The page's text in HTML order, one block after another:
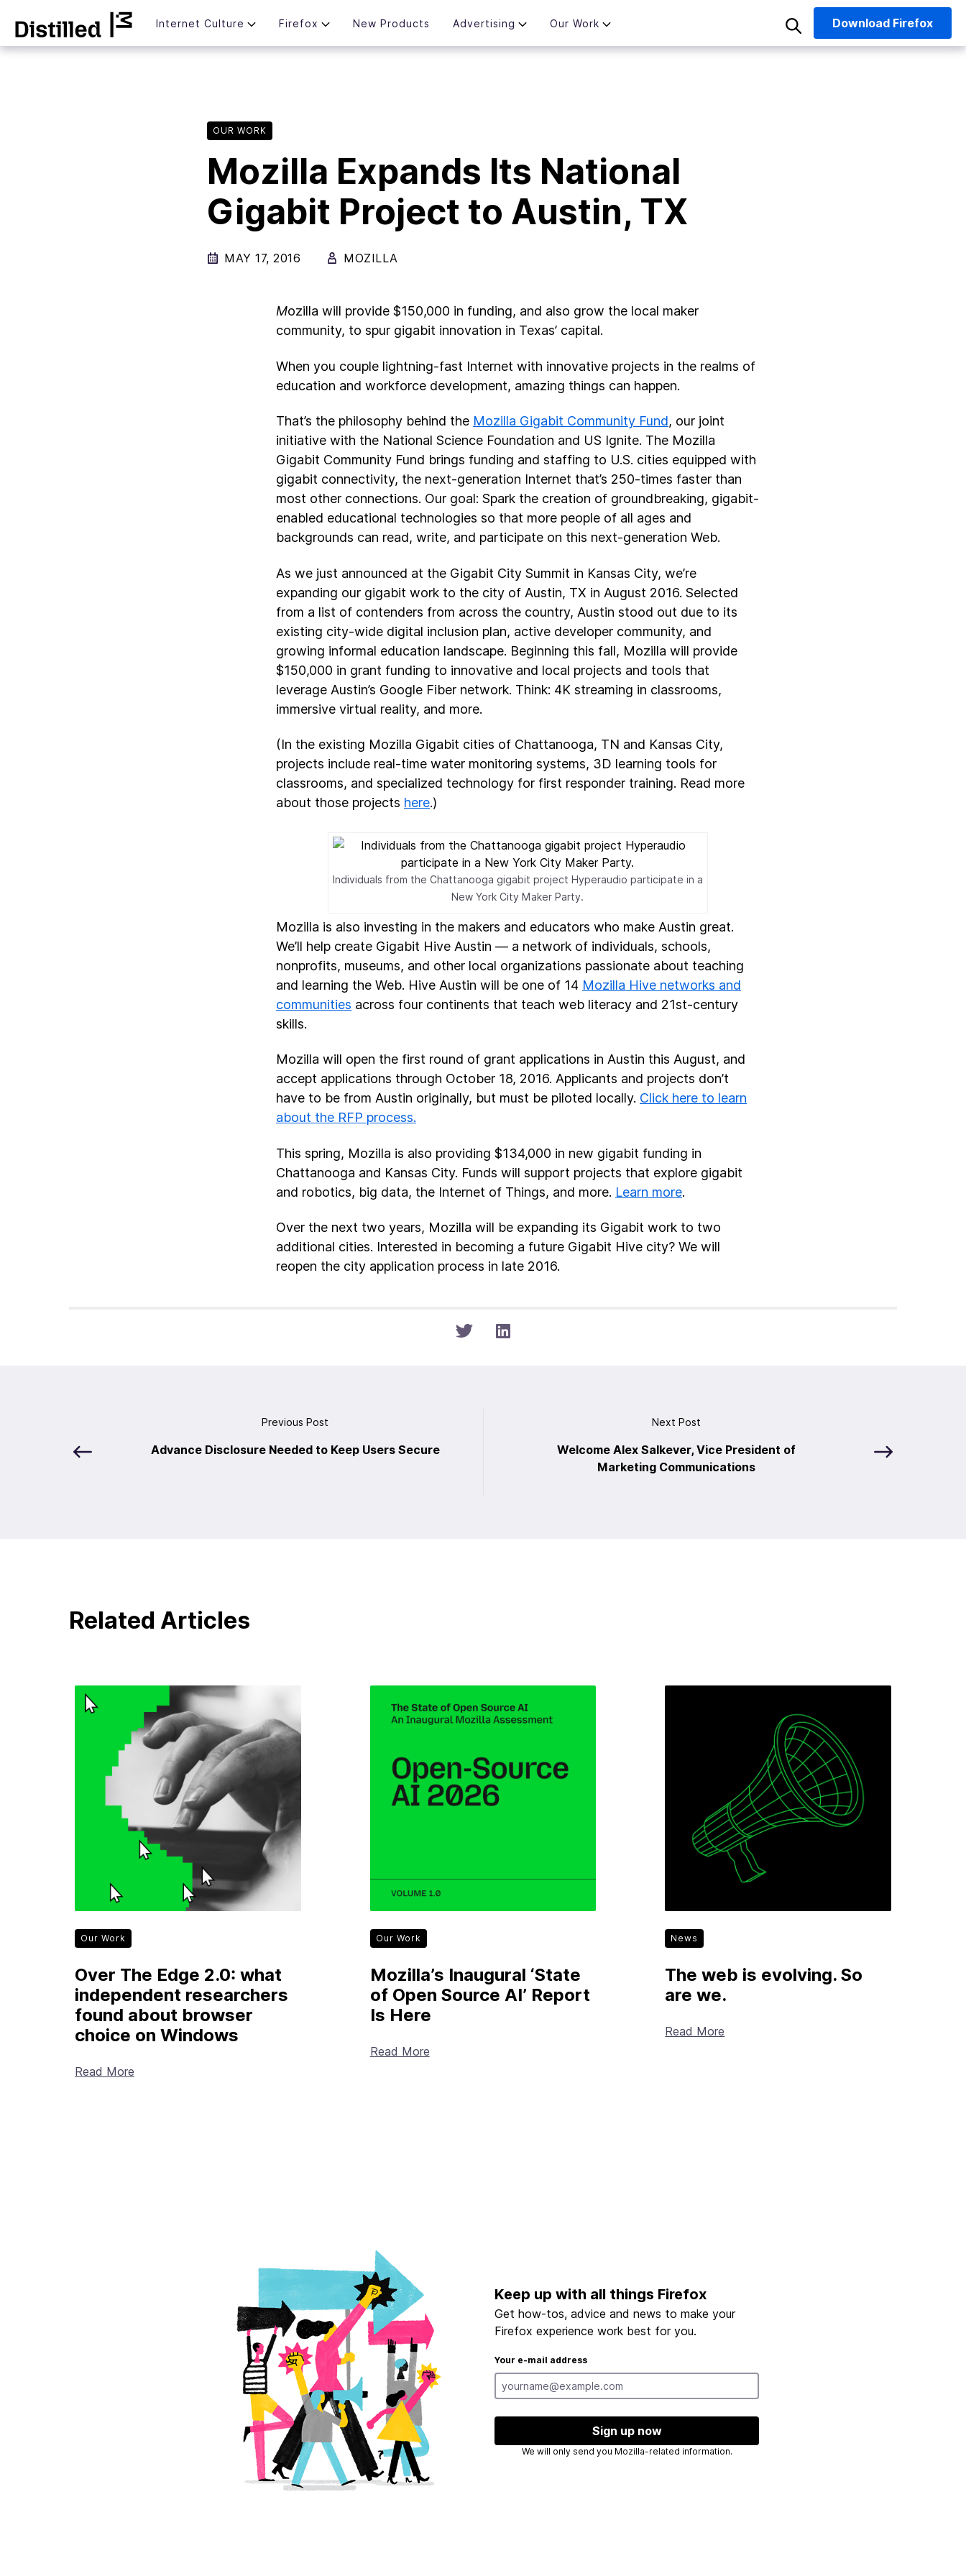
content
Mozilla
Internet Culture Firefox New Products Advertising Our Work Download Firefox
OUR WORK
Mozilla Expands Its National
Gigabit Project to Austin, TX
MAY 17, 2016 MOZILLA
Mozilla will provide $150,000 in funding, and also grow the local maker
community, to spur gigabit innovation in Texas’ capital.
When you couple lightning-fast Internet with innovative projects in the realms of
education and workforce development, amazing things can happen.
That’s the philosophy behind the Mozilla Gigabit Community Fund, our joint
initiative with the National Science Foundation and US Ignite. The Mozilla
Gigabit Community Fund brings funding and staffing to U.S. cities equipped with
gigabit connectivity, the next-generation Internet that’s 250-times faster than
most other connections. Our goal: Spark the creation of groundbreaking, gigabit-
enabled educational technologies so that more people of all ages and
backgrounds can read, write, and participate on this next-generation Web.
As we just announced at the Gigabit City Summit in Kansas City, we’re
expanding our gigabit work to the city of Austin, TX in August 2016. Selected
from a list of contenders from across the country, Austin stood out due to its
existing city-wide digital inclusion plan, active developer community, and
growing informal education landscape. Beginning this fall, Mozilla will provide
$150,000 in grant funding to innovative and local projects and tools that
leverage Austin’s Google Fiber network. Think: 4K streaming in classrooms,
immersive virtual reality, and more.
(In the existing Mozilla Gigabit cities of Chattanooga, TN and Kansas City,
projects include real-time water monitoring systems, 3D learning tools for
classrooms, and specialized technology for first responder training. Read more
about those projects here.)
Individuals from the Chattanooga gigabit project Hyperaudio participate in a
New York City Maker Party.
Mozilla is also investing in the makers and educators who make Austin great.
We’ll help create Gigabit Hive Austin — a network of individuals, schools,
nonprofits, museums, and other local organizations passionate about teaching
and learning the Web. Hive Austin will be one of 14 Mozilla Hive networks and
communities across four continents that teach web literacy and 21st-century
skills.
Mozilla will open the first round of grant applications in Austin this August, and
accept applications through October 18, 2016. Applicants and projects don’t
have to be from Austin originally, but must be piloted locally. Click here to learn
about the RFP process.
This spring, Mozilla is also providing $134,000 in new gigabit funding in
Chattanooga and Kansas City. Funds will support projects that explore gigabit
and robotics, big data, the Internet of Things, and more. Learn more.
Over the next two years, Mozilla will be expanding its Gigabit work to two
additional cities. Interested in becoming a future Gigabit Hive city? We will
reopen the city application process in late 2016.
Previous Post
Advance Disclosure Needed to Keep Users Secure
Next Post
Welcome Alex Salkever, Vice President of
Marketing Communications
Related Articles
Our Work
Over The Edge 2.0: what
independent researchers
found about browser
choice on Windows
Read More
Our Work
Mozilla’s Inaugural ‘State
of Open Source AI’ Report
Is Here
Read More
News
The web is evolving. So
are we.
Read More
Keep up with all things Firefox
Get how-tos, advice and news to make your
Firefox experience work best for you.
Your e-mail address
Sign up now
We will only send you Mozilla-related information.